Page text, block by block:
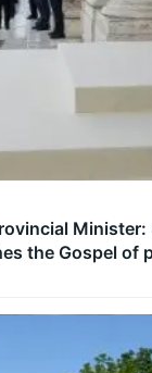
Minister:
the Gospel of